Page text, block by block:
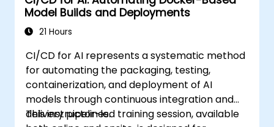
Model Builds and Deployments
21 Hours
CI/CD for AI represents a systematic method
for automating the packaging, testing,
containerization, and deployment of AI
models through continuous integration and
delivery pipelines.
This instructor-led training session, available